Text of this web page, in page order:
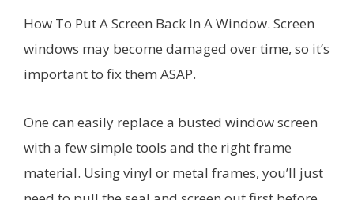
How To Put A Screen Back In A Window. Screen
windows may become damaged over time, so it’s
important to fix them ASAP.
One can easily replace a busted window screen
with a few simple tools and the right frame
material. Using vinyl or metal frames, you’ll just